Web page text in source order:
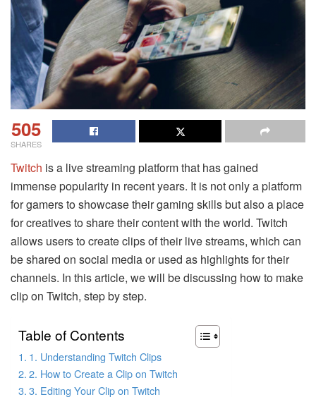
505
SHARES
Twitch is a live streaming platform that has gained
immense popularity in recent years. It is not only a platform
for gamers to showcase their gaming skills but also a place
for creatives to share their content with the world. Twitch
allows users to create clips of their live streams, which can
be shared on social media or used as highlights for their
channels. In this article, we will be discussing how to make
clip on Twitch, step by step.
Table of Contents
1. Understanding Twitch Clips
2. How to Create a Clip on Twitch
3. Editing Your Clip on Twitch